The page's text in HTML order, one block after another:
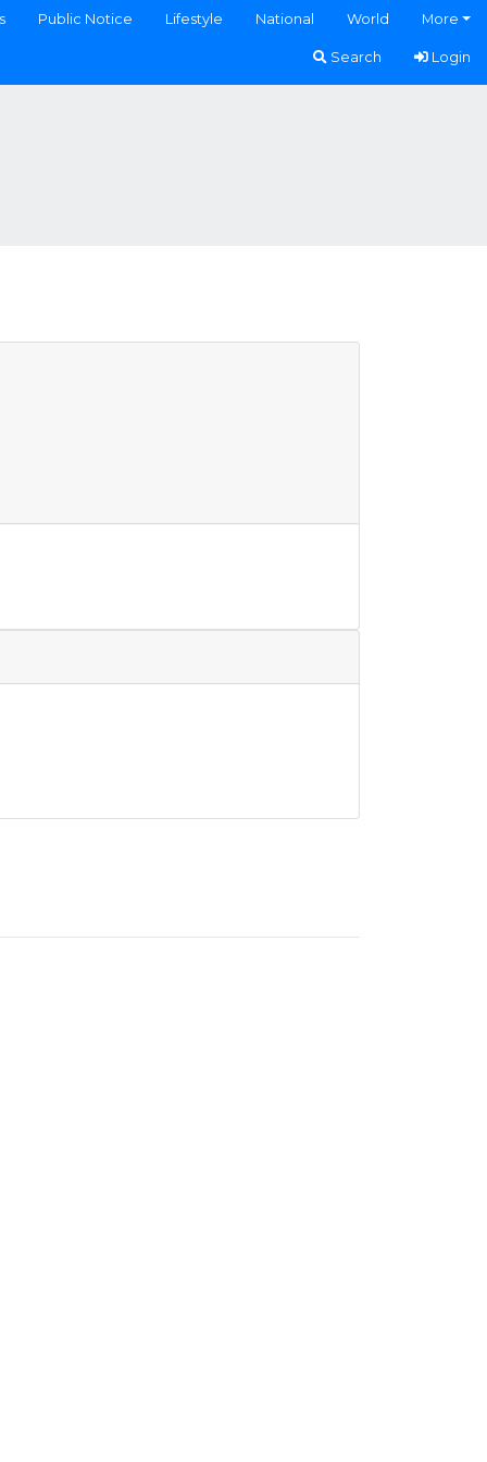
Public Notice Lifestyle National World More
Search Login